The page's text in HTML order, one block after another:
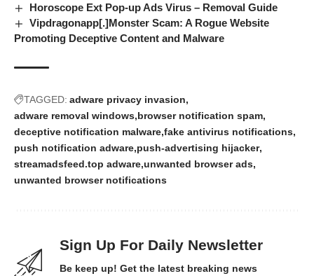
Horoscope Ext Pop-up Ads Virus – Removal Guide
Vipdragonapp[.]Monster Scam: A Rogue Website
Promoting Deceptive Content and Malware
TAGGED: adware privacy invasion
adware removal windows browser notification spam
deceptive notification malware fake antivirus notifications
push notification adware push-advertising hijacker
streamadsfeed.top adware unwanted browser ads
unwanted browser notifications
Sign Up For Daily Newsletter
Be keep up! Get the latest breaking news